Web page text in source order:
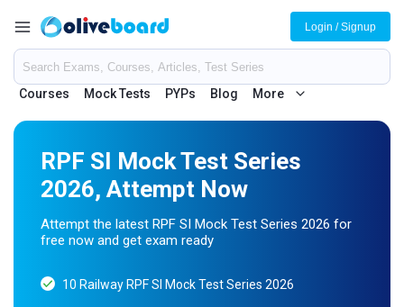
Courses Mock Tests PYPs Blog More
Login / Signup
RPF SI Mock Test Series
2026, Attempt Now
Attempt the latest RPF SI Mock Test Series 2026 for
free now and get exam ready
10 Railway RPF SI Mock Test Series 2026